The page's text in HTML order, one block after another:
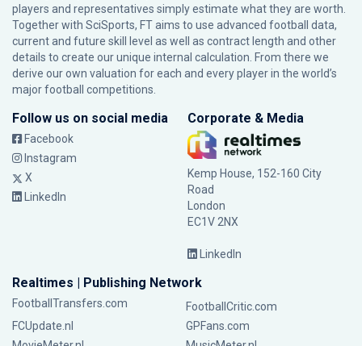
players and representatives simply estimate what they are worth.
Together with SciSports, FT aims to use advanced football data,
current and future skill level as well as contract length and other
details to create our unique internal calculation. From there we
derive our own valuation for each and every player in the world’s
major football competitions.
Follow us on social media
Facebook
Instagram
X
LinkedIn
Corporate & Media
Kemp House, 152-160 City
Road
London
EC1V 2NX
LinkedIn
Realtimes | Publishing Network
FootballTransfers.com
FootballCritic.com
FCUpdate.nl
GPFans.com